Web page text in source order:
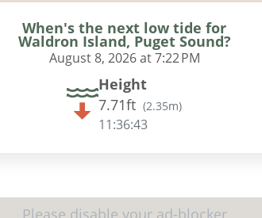
When's the next low tide for
Waldron Island, Puget Sound?
August 8, 2026 at 7:22 PM
Height
7.71ft (2.35m)
11:36:42